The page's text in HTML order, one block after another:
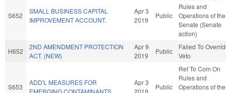
S652
SMALL BUSINESS CAPITAL
IMPROVEMENT ACCOUNT.
Apr 3
2019
Public
Rules and
Operations of the
Senate (Senate
action)
H652
2ND AMENDMENT PROTECTION
ACT. (NEW)
Apr 9
2019
Public
Failed To
Veto
S653
ADD'L MEASURES FOR
EMERGING CONTAMINANTS.
Apr 3
2019
Public
Ref To Com On
Rules and
Operations of the